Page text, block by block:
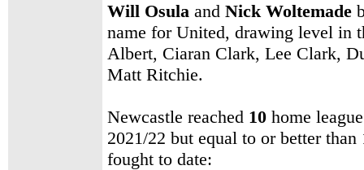
Will Osula and Nick Woltemade
name for United, drawing level in
Albert, Ciaran Clark, Lee Clark,
Matt Ritchie.
Newcastle reached 10 home
2021/22 but equal to or better
fought to date: